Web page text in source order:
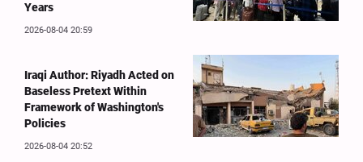
Years
2026-08-04 20:59
Iraqi Author: Riyadh Acted on
Baseless Pretext Within
Framework of Washington's
Policies
2026-08-04 20:52